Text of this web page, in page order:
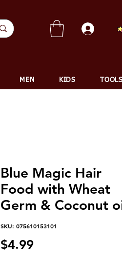
MEN KIDS TOOLS
Blue Magic Hair
Food with Wheat
Germ & Coconut
SKU: 075610153101
$4.99Price